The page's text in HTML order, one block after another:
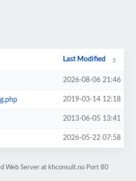
Last Modified
2026-08-06 21:46
2019-03-14 12:18
2013-06-05 13:41
2026-05-22 07:58
Web Server at khconsult.no Port 80